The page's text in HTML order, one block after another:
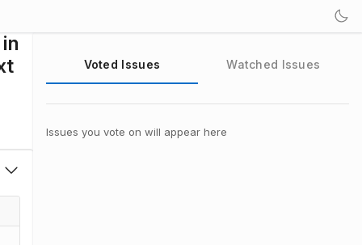
Voted Issues Watched Issues
Issues you vote on will appear here